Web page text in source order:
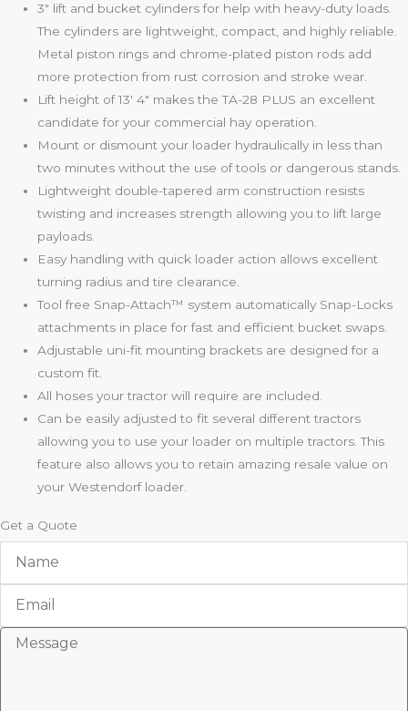
3″ lift and bucket cylinders for help with heavy-duty loads.
The cylinders are lightweight, compact, and highly reliable.
Metal piston rings and chrome-plated piston rods add
more protection from rust corrosion and stroke wear.
Lift height of 13′ 4″ makes the TA-28 PLUS an excellent
candidate for your commercial hay operation.
Mount or dismount your loader hydraulically in less than
two minutes without the use of tools or dangerous stands.
Lightweight double-tapered arm construction resists
twisting and increases strength allowing you to lift large
payloads.
Easy handling with quick loader action allows excellent
turning radius and tire clearance.
Tool free Snap-Attach™ system automatically Snap-Locks
attachments in place for fast and efficient bucket swaps.
Adjustable uni-fit mounting brackets are designed for a
custom fit.
All hoses your tractor will require are included.
Can be easily adjusted to fit several different tractors
allowing you to use your loader on multiple tractors. This
feature also allows you to retain amazing resale value on
your Westendorf loader.
Get a Quote
Message